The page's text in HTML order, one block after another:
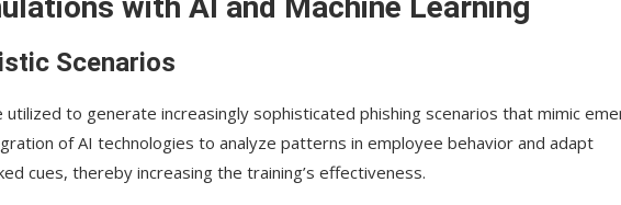
Scenarios
utilized to generate increasingly sophisticated phishing scenarios that mimic
of AI technologies to analyze patterns in employee behavior and adapt
cues, thereby increasing the training’s effectiveness.